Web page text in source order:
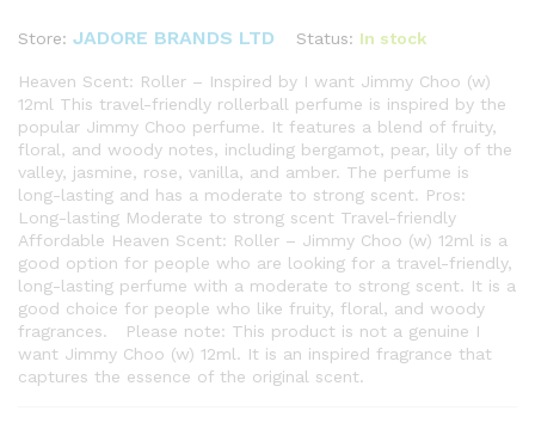
Store: JADORE BRANDS LTD Status: In stock
Heaven Scent: Roller – Inspired by I want Jimmy Choo (w)
12ml This travel-friendly rollerball perfume is inspired by the
popular Jimmy Choo perfume. It features a blend of fruity,
floral, and woody notes, including bergamot, pear, lily of the
valley, jasmine, rose, vanilla, and amber. The perfume is
long-lasting and has a moderate to strong scent. Pros:
Long-lasting Moderate to strong scent Travel-friendly
Affordable Heaven Scent: Roller – Jimmy Choo (w) 12ml is a
good option for people who are looking for a travel-friendly,
long-lasting perfume with a moderate to strong scent. It is a
good choice for people who like fruity, floral, and woody
fragrances. Please note: This product is not a genuine I
want Jimmy Choo (w) 12ml. It is an inspired fragrance that
captures the essence of the original scent.